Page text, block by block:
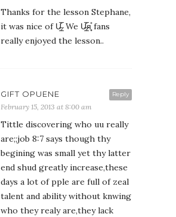
Thanks for the lesson Stephane,
it was nice of U̶̲̥̅̊. We U̶̲̥̅̊я̩̥̊ fans
really enjoyed the lesson..
Reply
GIFT OPUENE
February 15, 2013 at 8:00 am
Tittle discovering who uu really
are;;job 8:7 says though thy
begining was small yet thy latter
end shud greatly increase,these
days a lot of pple are full of zeal
talent and ability without knwing
who they realy are,they lack